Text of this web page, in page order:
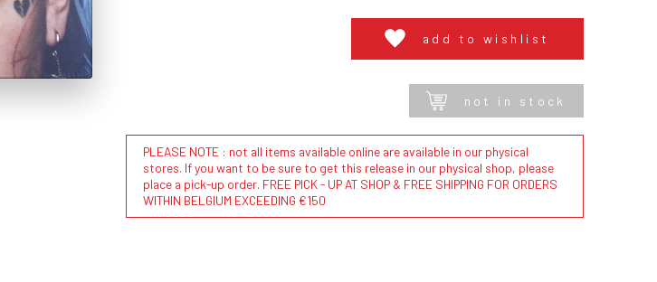
add to wishlist
not in stock
PLEASE NOTE : not all items available online are available in our physical
stores. If you want to be sure to get this release in our physical shop, please
place a pick-up order. FREE PICK - UP AT SHOP & FREE SHIPPING FOR ORDERS
WITHIN BELGIUM EXCEEDING €150